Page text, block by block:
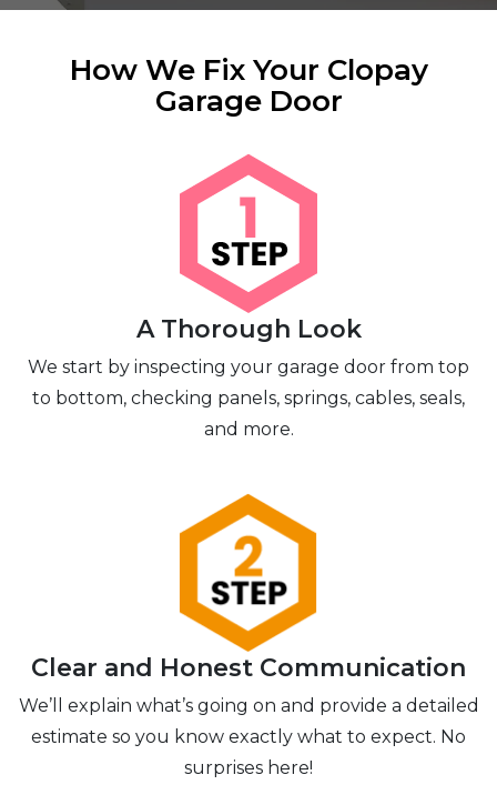
How We Fix Your Clopay
Garage Door
A Thorough Look
We start by inspecting your garage door from top
to bottom, checking panels, springs, cables, seals,
and more.
Clear and Honest Communication
We’ll explain what’s going on and provide a detailed
estimate so you know exactly what to expect. No
surprises here!